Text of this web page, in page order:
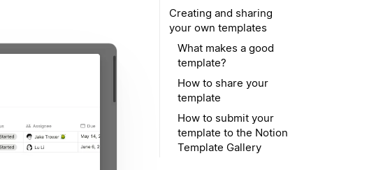
Creating and sharing
your own templates
What makes a good
template?
How to share your
template
How to submit your
template to the Notion
Template Gallery